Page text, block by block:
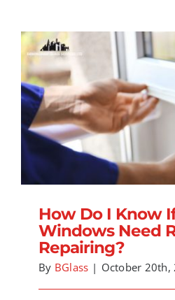
How Do I Know If My
Replacing or
How Do I Know
Windows Need
Repairing?
By BGlass | October 20th,